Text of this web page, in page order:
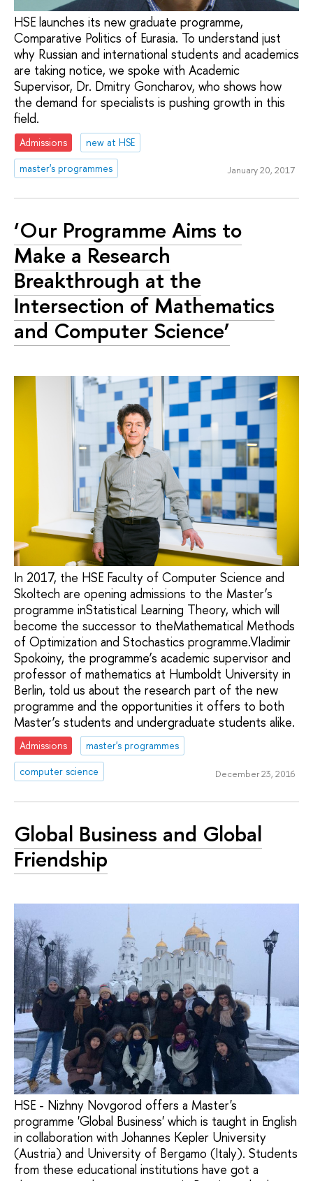
HSE launches its new graduate programme,
Comparative Politics of Eurasia. To understand just
why Russian and international students and academics
are taking notice, we spoke with Academic
Supervisor, Dr. Dmitry Goncharov, who shows how
the demand for specialists is pushing growth in this
field.
Admissions
new at HSE
master's programmes
January 20, 2017
‘Our Programme Aims to
Make a Research
Breakthrough at the
Intersection of Mathematics
and Computer Science’
In 2017, the HSE Faculty of Computer Science and
Skoltech are opening admissions to the Master’s
programme inStatistical Learning Theory, which will
become the successor to theMathematical Methods
of Optimization and Stochastics programme.Vladimir
Spokoiny, the programme’s academic supervisor and
professor of mathematics at Humboldt University in
Berlin, told us about the research part of the new
programme and the opportunities it offers to both
Master’s students and undergraduate students alike.
Admissions
master's programmes
computer science
December 23, 2016
Global Business and Global
Friendship
HSE - Nizhny Novgorod offers a Master's
programme 'Global Business' which is taught in English
in collaboration with Johannes Kepler University
(Austria) and University of Bergamo (Italy). Students
from these educational institutions have got a